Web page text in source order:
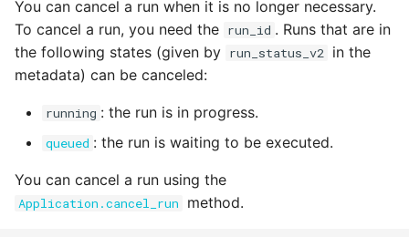
You can cancel a run when it is no longer necessary.
To cancel a run, you need the run_id . Runs that are in
the following states (given by run_status_v2 in the
metadata) can be canceled:
running : the run is in progress.
queued : the run is waiting to be executed.
You can cancel a run using the
Application.cancel_run method.